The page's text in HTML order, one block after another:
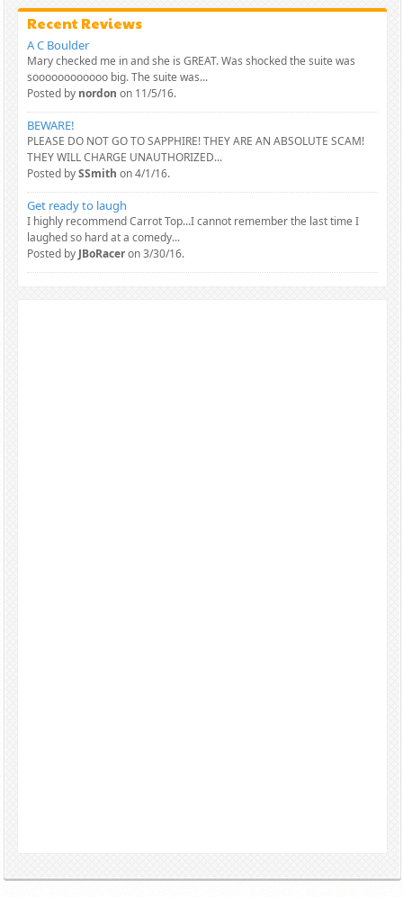
Recent Reviews
A C Boulder
Mary checked me in and she is GREAT. Was shocked the suite was
soooooooooooo big. The suite was...
Posted by nordon on 11/5/16.
BEWARE!
PLEASE DO NOT GO TO SAPPHIRE! THEY ARE AN ABSOLUTE SCAM!
THEY WILL CHARGE UNAUTHORIZED...
Posted bySSmith on 4/1/16.
Get ready to laugh
I highly recommend Carrot Top...I cannot remember the last time I
laughed so hard at a comedy...
Posted by JBoRaceron 3/30/16.